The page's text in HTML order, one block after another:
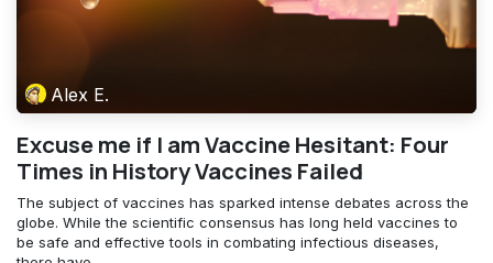
Alex E.
Excuse me if I am Vaccine Hesitant: Four
Times in History Vaccines Failed
The subject of vaccines has sparked intense debates across the
globe. While the scientific consensus has long held vaccines to
be safe and effective tools in combating infectious diseases,